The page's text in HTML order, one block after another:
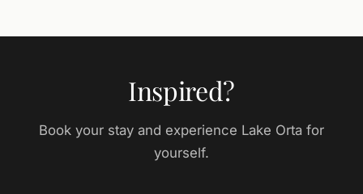
Inspired?
Book your stay and experience Lake Orta for
yourself.